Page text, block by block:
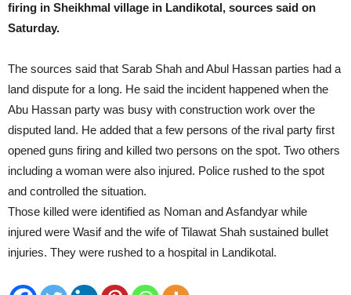
firing in Sheikhmal village in Landikotal, sources said on
Saturday.
The sources said that Sarab Shah and Abul Hassan parties had a
land dispute for a long. He said the incident happened when the
Abu Hassan party was busy with construction work over the
disputed land. He added that a few persons of the rival party first
opened guns firing and killed two persons on the spot. Two others
including a woman were also injured. Police rushed to the spot
and controlled the situation.
Those killed were identified as Noman and Asfandyar while
injured were Wasif and the wife of Tilawat Shah sustained bullet
injuries. They were rushed to a hospital in Landikotal.